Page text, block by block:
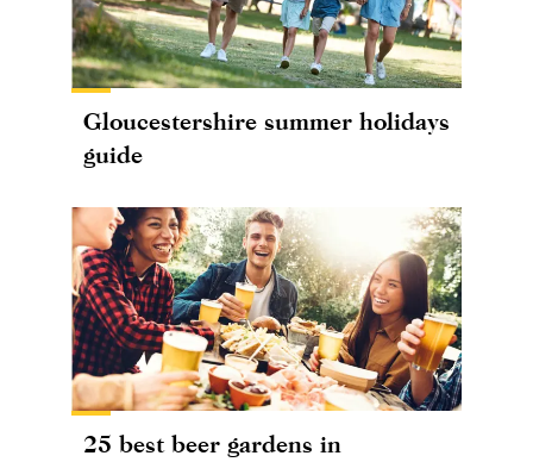
Gloucestershire summer holidays
guide
25 best beer gardens in